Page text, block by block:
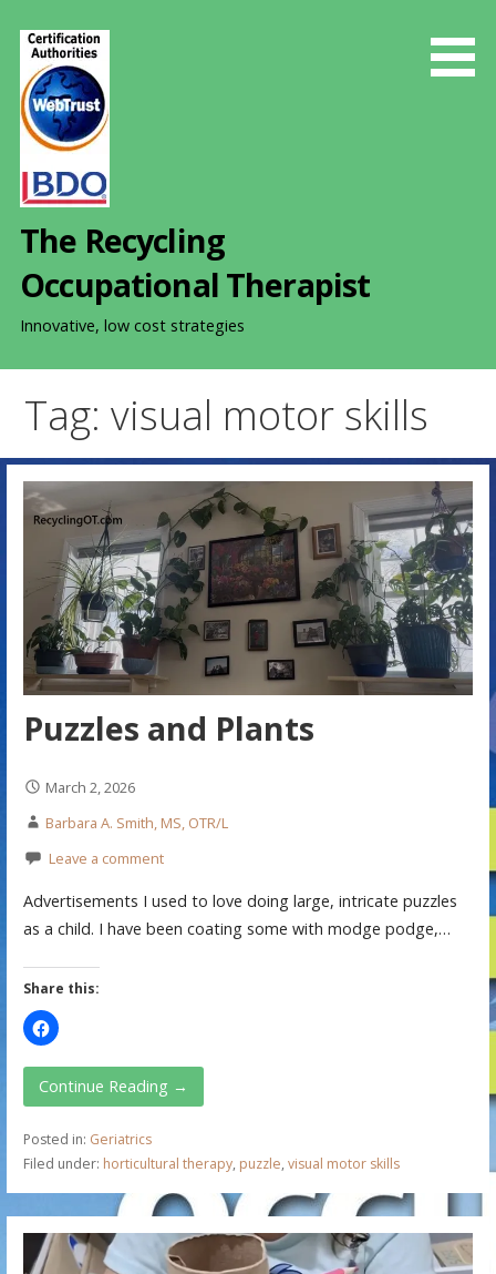
The Recycling
Occupational Therapist
Innovative, low cost strategies
Tag: visual motor skills
Puzzles and Plants
March 2, 2026
Barbara A. Smith, MS, OTR/L
Leave a comment
Advertisements I used to love doing large, intricate puzzles
as a child. I have been coating some with modge podge,…
Share this:
Continue Reading →
Posted in: Geriatrics
Filed under: horticultural therapy, puzzle, visual motor skills